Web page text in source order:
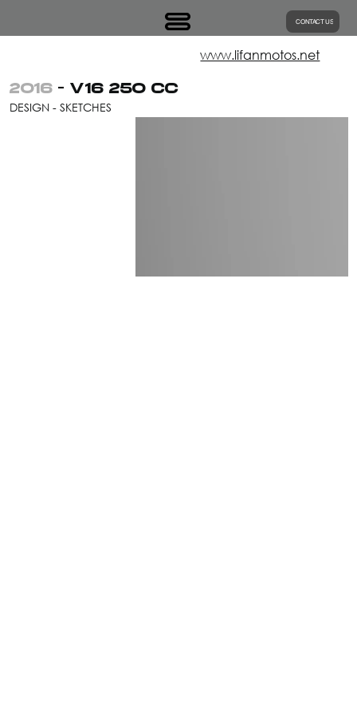
CONTACT US
2016 - V16 250 CC
DESIGN - SKETCHES
www.lifanmotos.net